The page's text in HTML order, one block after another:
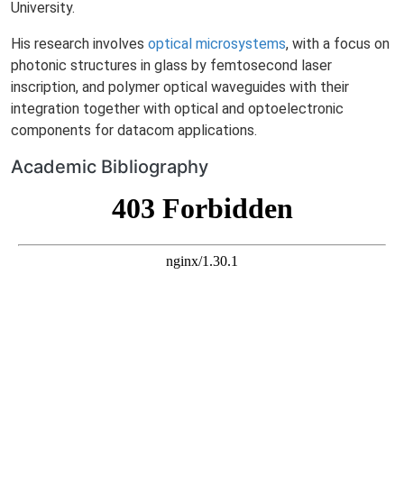
University.
His research involves optical microsystems, with a focus on
photonic structures in glass by femtosecond laser
inscription, and polymer optical waveguides with their
integration together with optical and optoelectronic
components for datacom applications.
Academic Bibliography